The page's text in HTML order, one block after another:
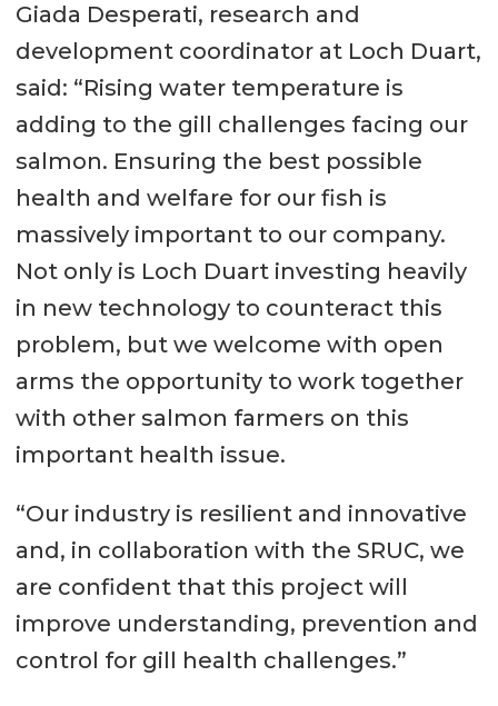
Giada Desperati, research and
development coordinator at Loch Duart,
said: “Rising water temperature is
adding to the gill challenges facing our
salmon. Ensuring the best possible
health and welfare for our fish is
massively important to our company.
Not only is Loch Duart investing heavily
in new technology to counteract this
problem, but we welcome with open
arms the opportunity to work together
with other salmon farmers on this
important health issue.
“Our industry is resilient and innovative
and, in collaboration with the SRUC, we
are confident that this project will
improve understanding, prevention and
control for gill health challenges.”